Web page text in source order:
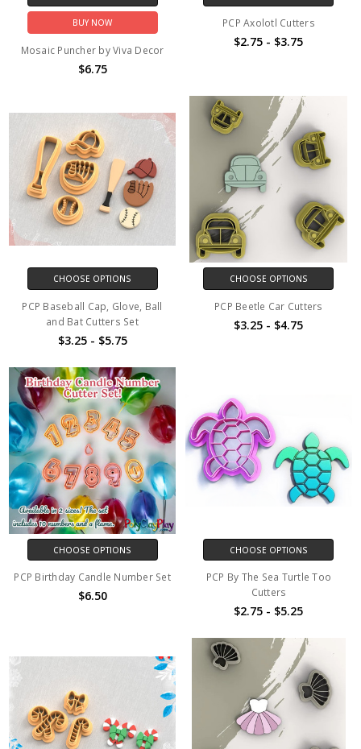
BUY NOW
Mosaic Puncher by Viva Decor
$6.75
PCP Axolotl Cutters
$2.75 - $3.75
CHOOSE OPTIONS
PCP Baseball Cap, Glove, Ball
and Bat Cutters Set
$3.25 - $5.75
CHOOSE OPTIONS
PCP Beetle Car Cutters
$3.25 - $4.75
CHOOSE OPTIONS
PCP Birthday Candle Number Set
$6.50
CHOOSE OPTIONS
PCP By The Sea Turtle Too
Cutters
$2.75 - $5.25